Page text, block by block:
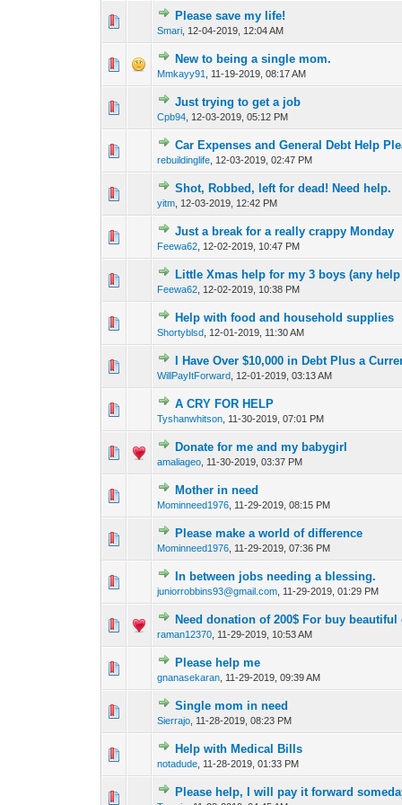
Please save my life!
Smari 12-04-2019, 12:04 AM
New to being a single mom.
Mmkayy91 11-19-2019, 08:17 AM
1 Vote(s) - 1 out of
Just trying to get a job
Cpb94 12-03-2019, 05:12 PM
0 Vote(s) - 0 out of
Car Expenses and General Debt Help
rebuildinglife 12-03-2019, 02:47 PM
0 Vote(s) - 0 out of
1 2
Shot, Robbed, left for dead! Need help.
yitm 12-03-2019, 12:42 PM
0 Vote(s) - 0 out of
1
Just a break for a really crappy Monday
Feewa62 12-02-2019, 10:47 PM
0 Vote(s) - 0 out of
12
Little Xmas help for my 3 boys (any
Feewa62 12-02-2019, 10:38 PM
0 Vote(s) - 0 out of
12
Help with food and household supplies
Shortyblsd 12-01-2019, 11:30 AM
0 Vote(s) - 0 out of
12
I Have Over $10,000 in Debt Plus a
WillPayItForward 12-01-2019, 03:13 AM
0 Vote(s) - 0 out of
12
A CRY FOR HELP
Tyshanwhitson 11-30-2019, 07:01 PM
Donate for me and my babygirl
amaliageo 11-30-2019, 03:37 PM
0 Vote(s) - 0 out of
Mother in need
Mominneed1976 11-29-2019, 08:15 PM
Please make a world of difference
Mominneed1976 11-29-2019, 07:36 PM
0 Vote(s) - 0 out of
In between jobs needing a blessing.
juniorrobbins93@gmail.com 11-29-2019, 01:29 PM
0 Vote(s) - 0 out of
Need donation of 200$ For buy beautiful
raman12370 11-29-2019, 10:53 AM
0 Vote(s) - 0 out of
12
Please help me
gnanasekaran 11-29-2019, 09:39 AM
Single mom in need
Sierrajo 11-28-2019, 08:23 PM
Help with Medical Bills
notadude 11-28-2019, 01:33 PM
0 Vote(s) - 0 out of
Please help, I will pay it forward
0 Vote(s) - 0 out of
12